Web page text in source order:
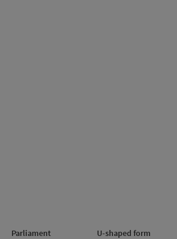
Parliament U-shaped form